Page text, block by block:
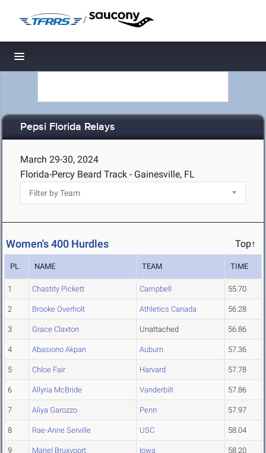
/
Toggle navigation
Pepsi Florida Relays
March 29-30, 2024
Florida-Percy Beard Track - Gainesville, FL
Women's 400 Hurdles Top↑
PL NAME TEAM TIME
1 Chastity Pickett Campbell 55.70
2 Brooke Overholt Athletics Canada 56.28
3 Grace Claxton Unattached 56.86
4 Abasiono Akpan Auburn 57.36
5 Chloe Fair Harvard 57.78
6 Allyria McBride Vanderbilt 57.86
7 Aliya Garozzo Penn 57.97
8 Rae-Anne Serville USC 58.04
9 Mariel Bruxvoort Iowa 58.20